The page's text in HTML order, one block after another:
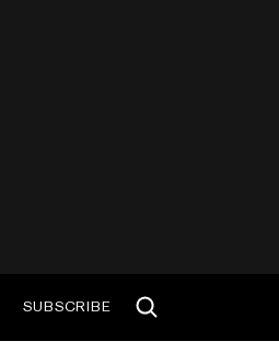
SUBSCRIBE